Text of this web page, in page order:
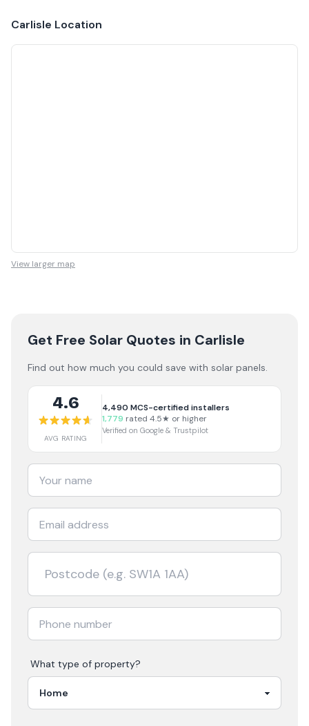
Carlisle Location
View larger map
Get Free Solar Quotes in Carlisle
Find out how much you could save with solar panels.
4.6
AVG RATING
4,490 MCS-certified installers
1,779 rated 4.5★ or higher
Verified on Google & Trustpilot
What type of property?